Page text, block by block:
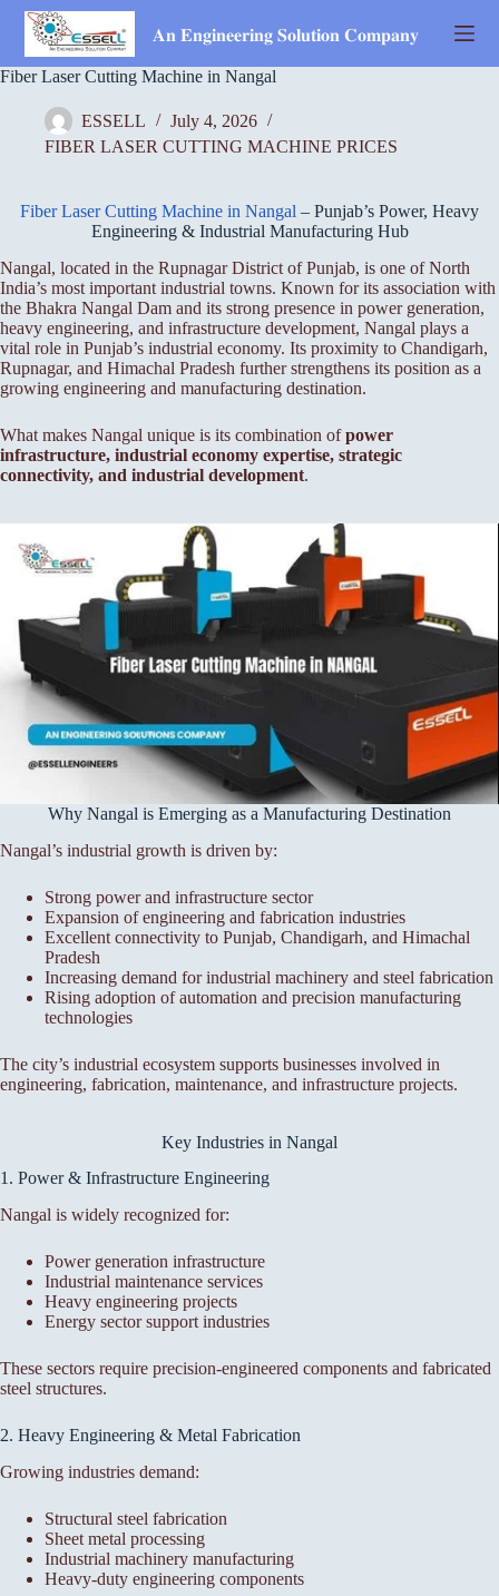
Skip
content
𝐀𝐧 𝐄𝐧𝐠𝐢𝐧𝐞𝐞𝐫𝐢𝐧𝐠 𝐒𝐨𝐥𝐮𝐭𝐢𝐨𝐧 𝐂𝐨𝐦𝐩𝐚𝐧𝐲
Fiber Laser Cutting Machine in Nangal
ESSELL
July 4, 2026
FIBER LASER CUTTING MACHINE PRICES
Fiber Laser Cutting Machine in Nangal – Punjab’s Power, Heavy
Engineering & Industrial Manufacturing Hub
Nangal, located in the Rupnagar District of Punjab, is one of North
India’s most important industrial towns. Known for its association with
the Bhakra Nangal Dam and its strong presence in power generation,
heavy engineering, and infrastructure development, Nangal plays a
vital role in Punjab’s industrial economy. Its proximity to Chandigarh,
Rupnagar, and Himachal Pradesh further strengthens its position as a
growing engineering and manufacturing destination.
What makes Nangal unique is its combination ofpower
infrastructure, industrial economy expertise, strategic
connectivity, and industrial development.
Why Nangal is Emerging as a Manufacturing Destination
Nangal’s industrial growth is driven by:
Strong power and infrastructure sector
Expansion of engineering and fabrication industries
Excellent connectivity to Punjab, Chandigarh, and Himachal
Pradesh
Increasing demand for industrial machinery and steel fabrication
Rising adoption of automation and precision manufacturing
technologies
The city’s industrial ecosystem supports businesses involved in
engineering, fabrication, maintenance, and infrastructure projects.
Key Industries in Nangal
1. Power & Infrastructure Engineering
Nangal is widely recognized for:
Power generation infrastructure
Industrial maintenance services
Heavy engineering projects
Energy sector support industries
These sectors require precision-engineered components and fabricated
steel structures.
2. Heavy Engineering & Metal Fabrication
Growing industries demand:
Structural steel fabrication
Sheet metal processing
Industrial machinery manufacturing
Heavy-duty engineering components